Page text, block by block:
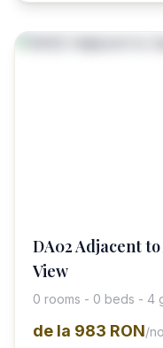
DA02 Adjacent
View
0 rooms - 0 beds - 4
de la 983 RON/